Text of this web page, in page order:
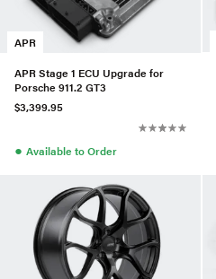
APR
APR Stage 1 ECU Upgrade for
Porsche 911.2 GT3
$3,399.95
● Available to Order